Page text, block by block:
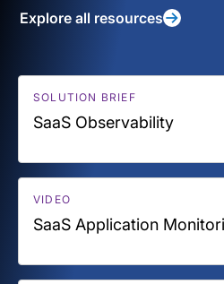
Explore all resources
SOLUTION BRIEF
SaaS Observability
VIDEO
SaaS Application